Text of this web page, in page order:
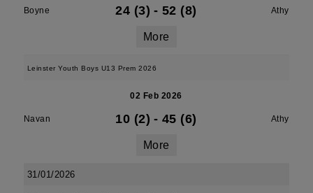
Boyne 24 (3) - 52 (8) Athy
More
Leinster Youth Boys U13 Prem 2026
02 Feb 2026
Navan 10 (2) - 45 (6) Athy
More
31/01/2026